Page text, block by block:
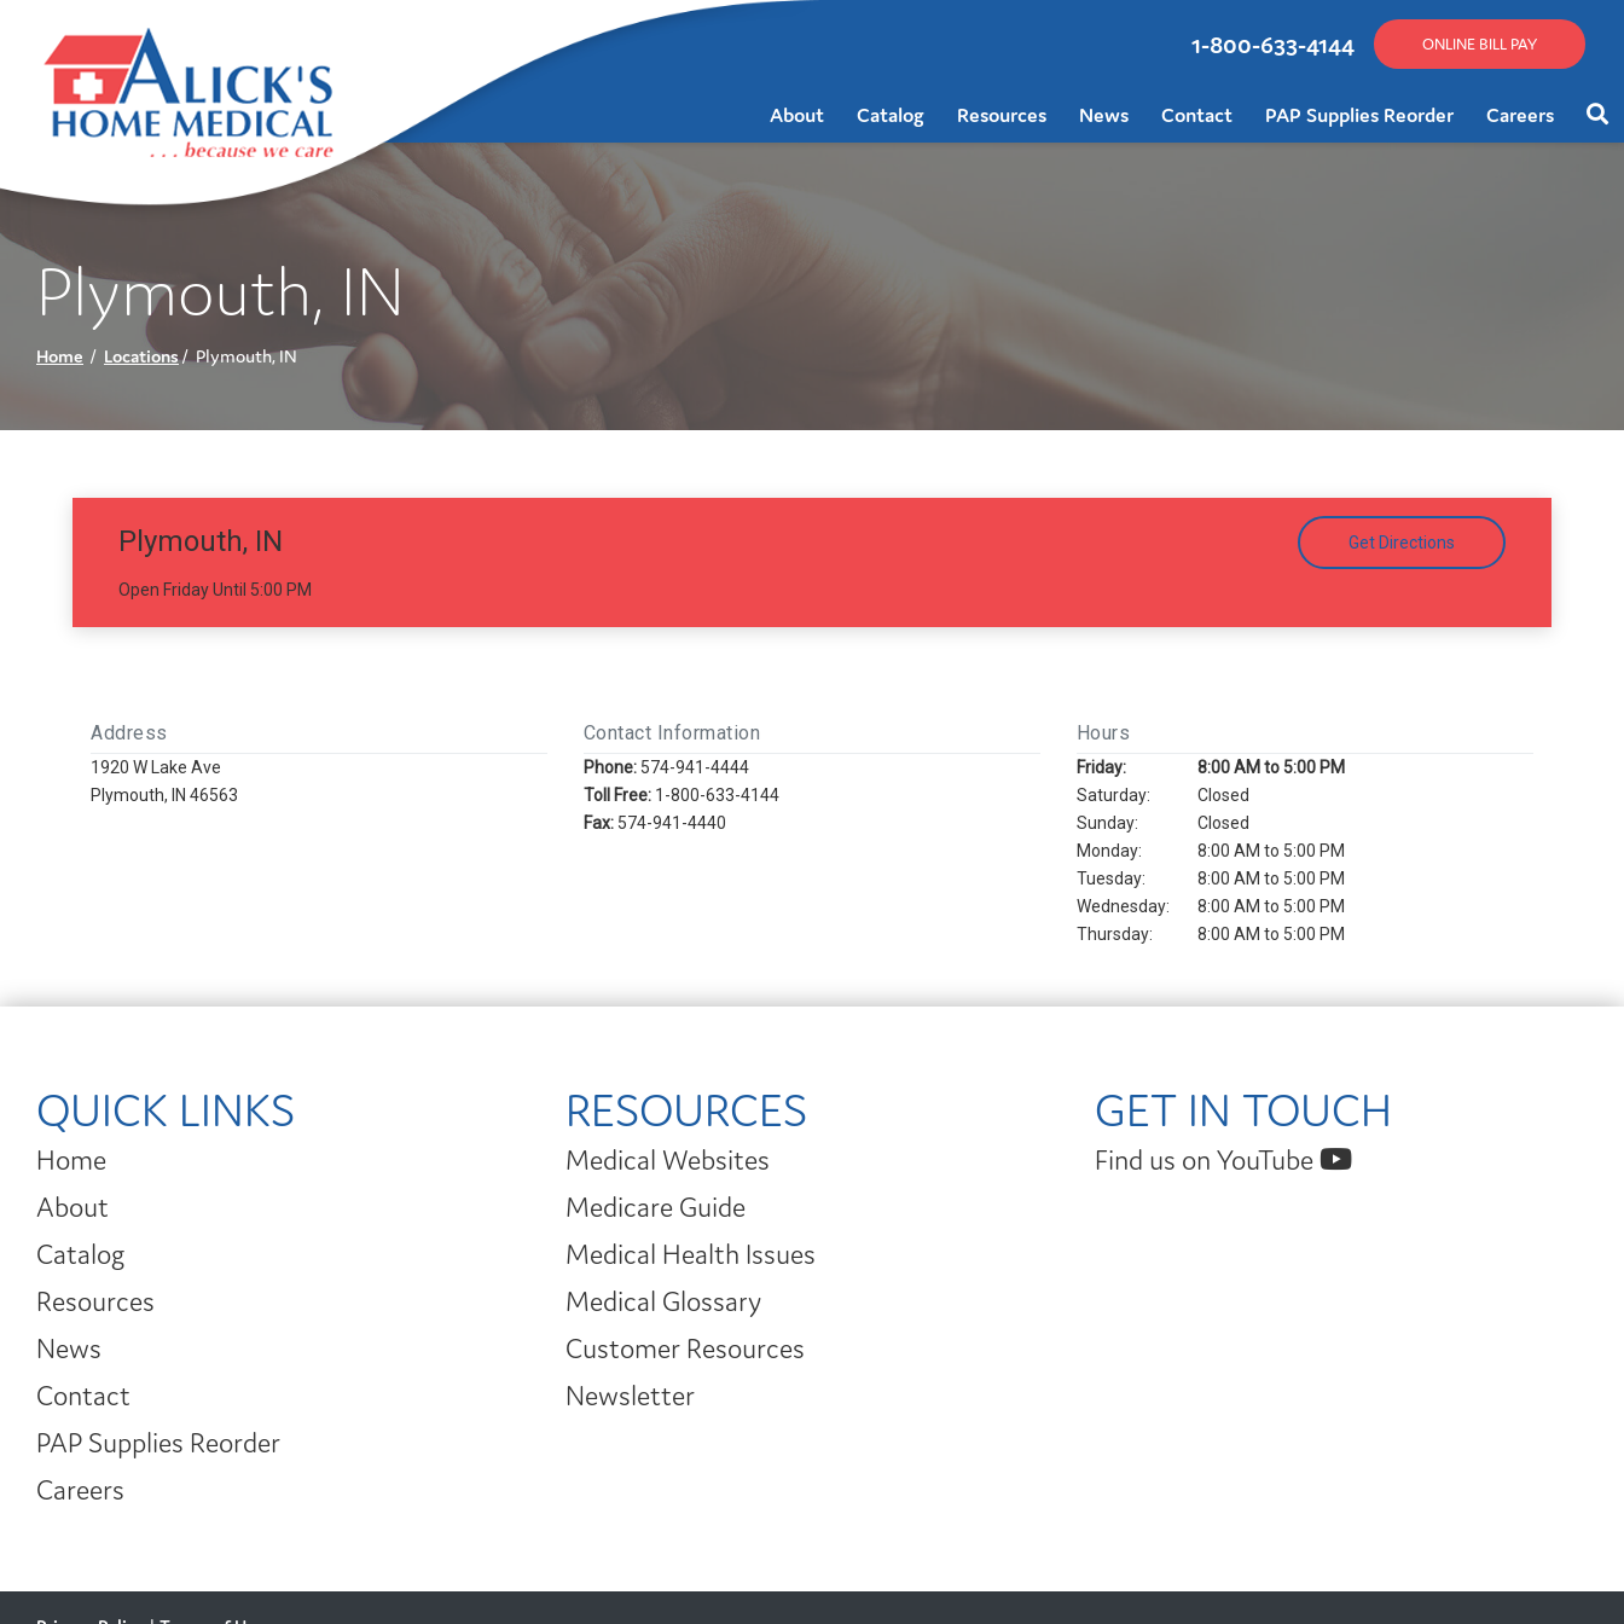
1-800-633-4144 ONLINE BILL PAY
About Catalog Resources News Contact PAP Supplies Reorder Careers
Plymouth, IN
Home Locations Plymouth, IN
Plymouth, IN
Open Friday Until 5:00 PM
Get Directions
Address
1920 W Lake Ave
Plymouth, IN 46563
Contact Information
Phone:574-941-4444
Toll Free:1-800-633-4144
Fax:574-941-4440
Hours
Friday:
8:00 AM to 5:00 PM
Saturday:
Closed
Sunday:
Closed
Monday:
8:00 AM to 5:00 PM
Tuesday:
8:00 AM to 5:00 PM
Wednesday:
8:00 AM to 5:00 PM
Thursday:
8:00 AM to 5:00 PM
QUICK LINKS
Home
About
Catalog
Resources
News
Contact
PAP Supplies Reorder
Careers
RESOURCES
Medical Websites
Medicare Guide
Medical Health Issues
Medical Glossary
Customer Resources
Newsletter
GET IN TOUCH
Find us on YouTube